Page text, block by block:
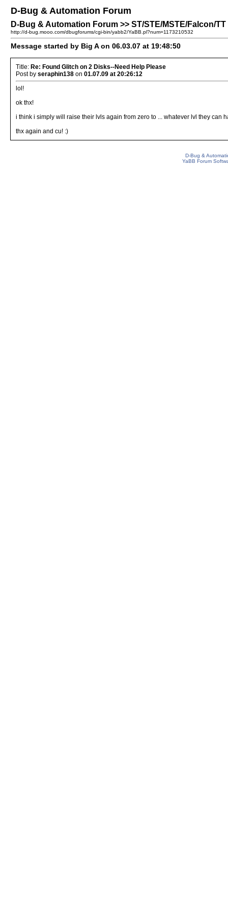
D-Bug & Automation Forum
D-Bug & Automation Forum >> ST/STE/MSTE/Falcon/
http://d-bug.mooo.com/dbugforums/cgi-bin/yabb2/YaBB.pl?num=1173210532
Message started by Big A on 06.03.07 at 19:48:50
Title: Re: Found Glitch on 2 Disks--Need Help Please
Post by seraphin138 on 01.07.09 at 20:26:12
lol!
ok thx!
i think i simply will raise their lvls again from zero to ... whatever lvl they can
thx again and cu! :)
D-Bug &
YaBB Forum